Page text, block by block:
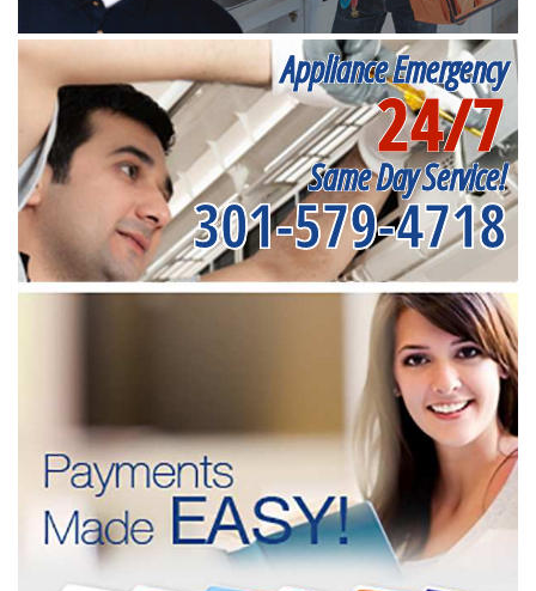
Appliance Emergency
24/7
Same Day Service!
301-579-4718